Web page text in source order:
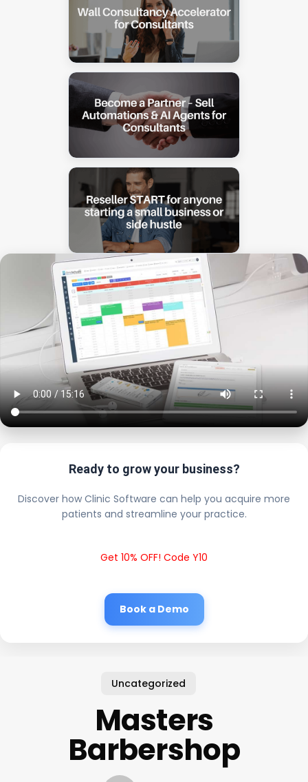
Ready to grow your business?
Discover how Clinic Software can help you acquire more
patients and streamline your practice.
Get 10% OFF! Code Y10
Book a Demo
Uncategorized
Masters
Barbershop